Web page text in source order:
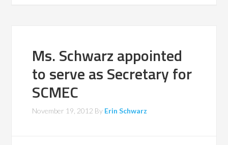
Ms. Schwarz appointed
to serve as Secretary for
SCMEC
November 19, 2012 By Erin Schwarz